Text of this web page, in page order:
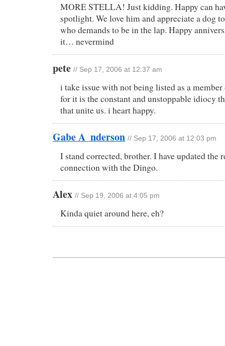
MORE STELLA! Just kidding. Happy can
spotlight. We love him and appreciate a dog
who demands to be in the lap. Happy
it… nevermind
pete // Sep 17, 2006 at 12:37 am
i take issue with not being listed as a
for it is the constant and unstoppable idiocy
that unite us. i heart happy.
Gabe A_nderson // Sep 17, 2006 at 12:03 pm
I stand corrected, brother. I have updated the
connection with the Dingo.
Alex // Sep 19, 2006 at 4:05 pm
Kinda quiet around here, eh?